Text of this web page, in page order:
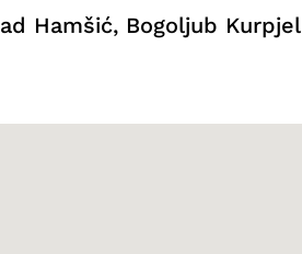
Hamšić, Bogoljub Kurpjel